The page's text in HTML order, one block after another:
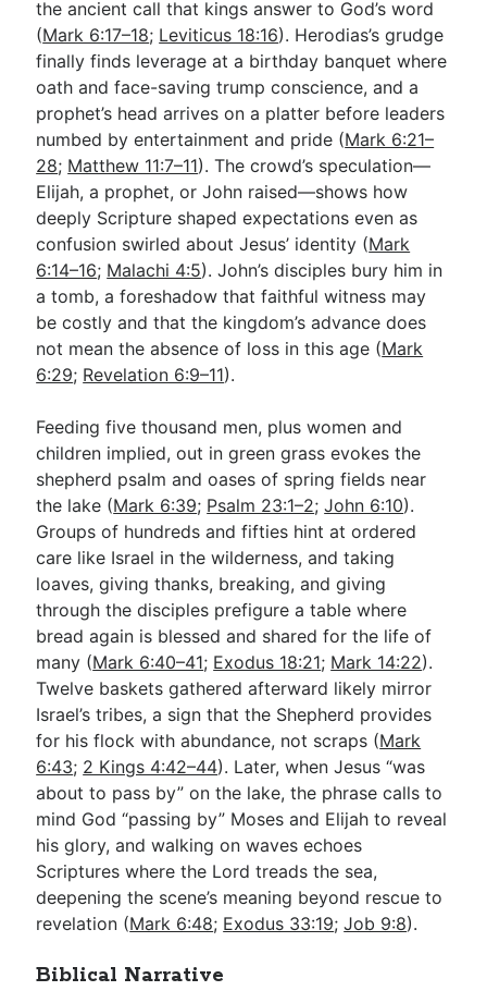
the ancient call that kings answer to God’s word
(Mark 6:17–18; Leviticus 18:16). Herodias’s grudge
finally finds leverage at a birthday banquet where
oath and face-saving trump conscience, and a
prophet’s head arrives on a platter before leaders
numbed by entertainment and pride (Mark 6:21–
28; Matthew 11:7–11). The crowd’s speculation—
Elijah, a prophet, or John raised—shows how
deeply Scripture shaped expectations even as
confusion swirled about Jesus’ identity (Mark
6:14–16; Malachi 4:5). John’s disciples bury him in
a tomb, a foreshadow that faithful witness may
be costly and that the kingdom’s advance does
not mean the absence of loss in this age (Mark
6:29; Revelation 6:9–11).
Feeding five thousand men, plus women and
children implied, out in green grass evokes the
shepherd psalm and oases of spring fields near
the lake (Mark 6:39; Psalm 23:1–2;John 6:10).
Groups of hundreds and fifties hint at ordered
care like Israel in the wilderness, and taking
loaves, giving thanks, breaking, and giving
through the disciples prefigure a table where
bread again is blessed and shared for the life of
many (Mark 6:40–41; Exodus 18:21; Mark 14:22).
Twelve baskets gathered afterward likely mirror
Israel’s tribes, a sign that the Shepherd provides
for his flock with abundance, not scraps (Mark
6:43; 2 Kings 4:42–44). Later, when Jesus “was
about to pass by” on the lake, the phrase calls to
mind God “passing by” Moses and Elijah to reveal
his glory, and walking on waves echoes
Scriptures where the Lord treads the sea,
deepening the scene’s meaning beyond rescue to
revelation (Mark 6:48; Exodus 33:19;Job 9:8).
Biblical Narrative